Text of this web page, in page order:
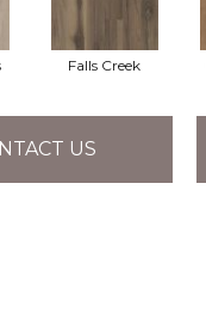
Falls Creek
US